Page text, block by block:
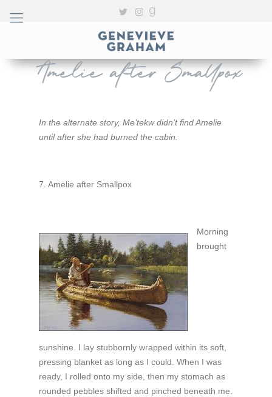
Amelie after Smallpox
In the alternate story, Me’tekw didn’t find Amelie
until after she had burned the cabin.
7. Amelie after Smallpox
Morning
brought
sunshine. I lay stubbornly wrapped within its soft,
pressing blanket as long as I could. When I was
ready, I rolled onto my side, then my stomach as
rounded pebbles shifted and pinched beneath me.